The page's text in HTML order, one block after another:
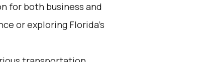
for both business and
or exploring Florida's